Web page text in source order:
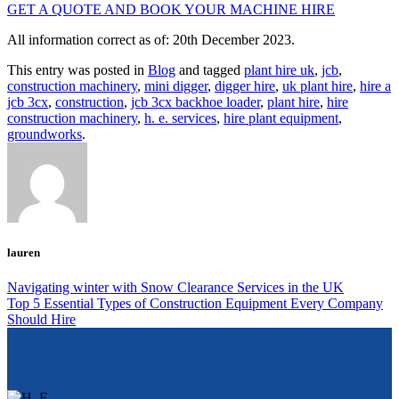
GET A QUOTE AND BOOK YOUR MACHINE HIRE
All information correct as of: 20th December 2023.
This entry was posted in Blog and tagged plant hire uk, jcb,
construction machinery, mini digger, digger hire, uk plant hire, hire a
jcb 3cx, construction, jcb 3cx backhoe loader, plant hire, hire
construction machinery, h. e. services, hire plant equipment,
groundworks.
lauren
Navigating winter with Snow Clearance Services in the UK
Top 5 Essential Types of Construction Equipment Every Company
Should Hire